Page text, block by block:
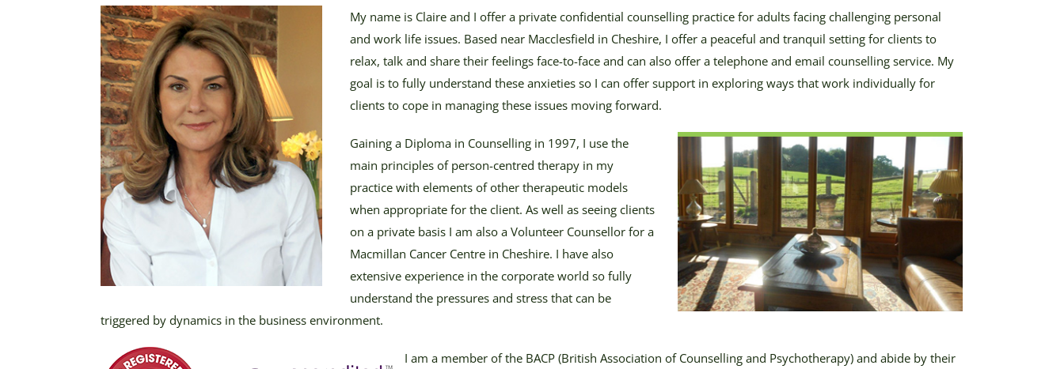
My name is Claire and I offer a private confidential counselling practice for adults facing challenging personal
and work life issues. Based near Macclesfield in Cheshire, I offer a peaceful and tranquil setting for clients to
relax, talk and share their feelings face-to-face and can also offer a telephone and email counselling service. My
goal is to fully understand these anxieties so I can offer support in exploring ways that work individually for
clients to cope in managing these issues moving forward.
Gaining a Diploma in Counselling in 1997, I use the
main principles of person-centred therapy in my
practice with elements of other therapeutic models
when appropriate for the client. As well as seeing clients
on a private basis I am also a Volunteer Counsellor for a
Macmillan Cancer Centre in Cheshire. I have also
extensive experience in the corporate world so fully
understand the pressures and stress that can be
triggered by dynamics in the business environment.
I am a member of the BACP (British Association of Counselling and Psychotherapy) and abide by their